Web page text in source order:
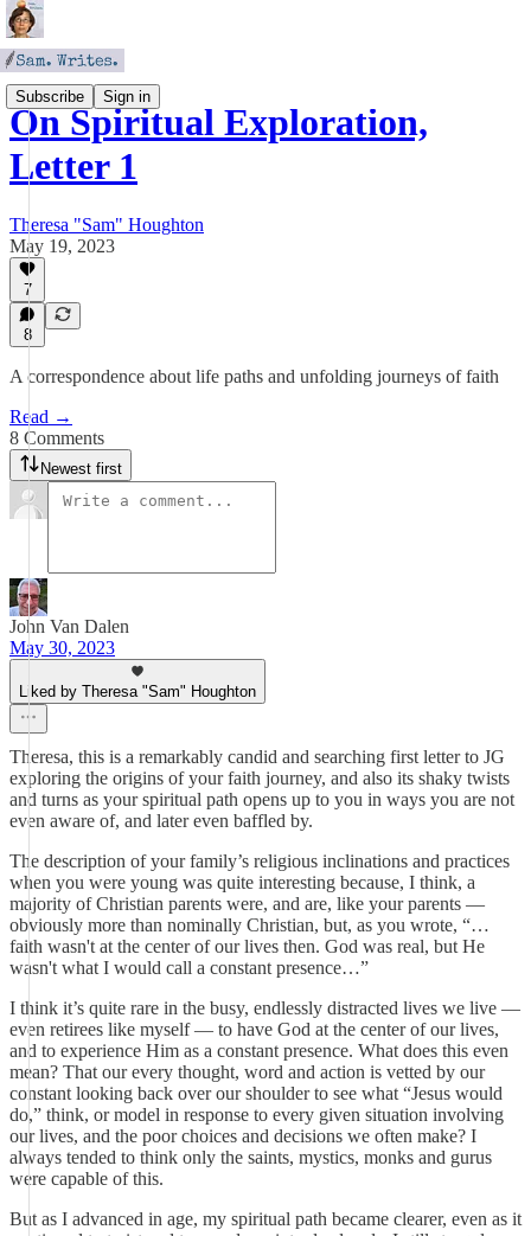
Subscribe Sign in
On Spiritual Exploration,
Letter 1
Theresa "Sam" Houghton
May 19, 2023
7
8
A correspondence about life paths and unfolding journeys of faith
Read →
8 Comments
Newest first
John Van Dalen
May 30, 2023
Liked by Theresa "Sam" Houghton
Theresa, this is a remarkably candid and searching first letter to JG
exploring the origins of your faith journey, and also its shaky twists
and turns as your spiritual path opens up to you in ways you are not
even aware of, and later even baffled by.
The description of your family’s religious inclinations and practices
when you were young was quite interesting because, I think, a
majority of Christian parents were, and are, like your parents —
obviously more than nominally Christian, but, as you wrote, “…
faith wasn't at the center of our lives then. God was real, but He
wasn't what I would call a constant presence…”
I think it’s quite rare in the busy, endlessly distracted lives we live —
even retirees like myself — to have God at the center of our lives,
and to experience Him as a constant presence. What does this even
mean? That our every thought, word and action is vetted by our
constant looking back over our shoulder to see what “Jesus would
do,” think, or model in response to every given situation involving
our lives, and the poor choices and decisions we often make? I
always tended to think only the saints, mystics, monks and gurus
were capable of this.
But as I advanced in age, my spiritual path became clearer, even as it